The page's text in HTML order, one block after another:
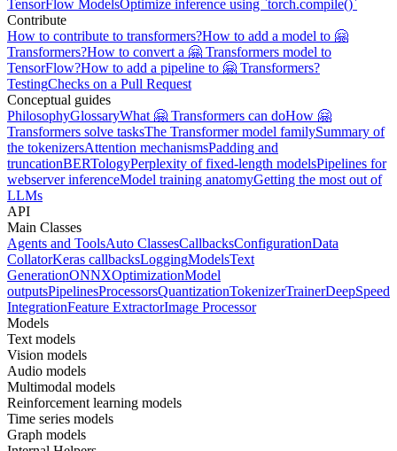
TensorFlow ModelsOptimize inference using `torch.compile()`
Contribute
How to contribute to transformers?How to add a model to 🤗
Transformers?How to convert a 🤗 Transformers model to
TensorFlow?How to add a pipeline to 🤗 Transformers?
TestingChecks on a Pull Request
Conceptual guides
PhilosophyGlossaryWhat 🤗 Transformers can doHow 🤗
Transformers solve tasksThe Transformer model familySummary of
the tokenizersAttention mechanismsPadding and
truncationBERTologyPerplexity of fixed-length modelsPipelines for
webserver inferenceModel training anatomyGetting the most out of
LLMs
API
Main Classes
Agents and ToolsAuto ClassesCallbacksConfigurationData
CollatorKeras callbacksLoggingModelsText
GenerationONNXOptimizationModel
outputsPipelinesProcessorsQuantizationTokenizerTrainerDeepSpeed
IntegrationFeature ExtractorImage Processor
Models
Text models
Vision models
Audio models
Multimodal models
Reinforcement learning models
Time series models
Graph models